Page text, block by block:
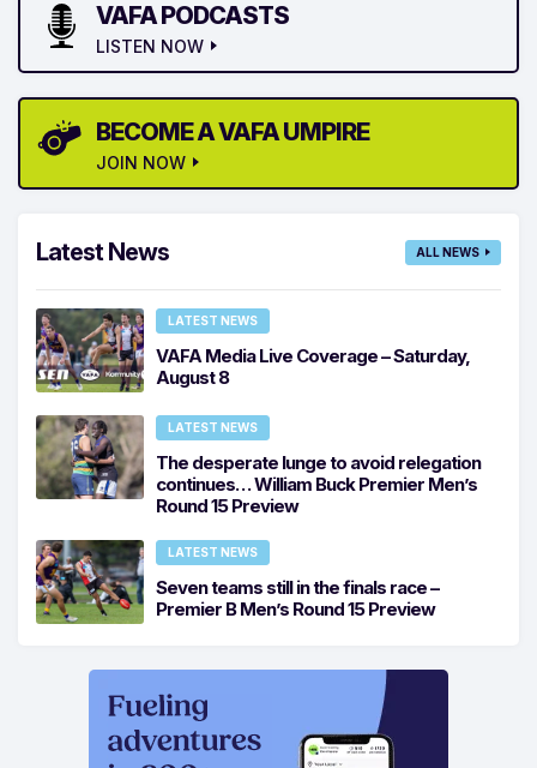
VAFA PODCASTS
LISTEN NOW
BECOME A VAFA UMPIRE
JOIN NOW
Latest News ALL NEWS
LATEST NEWS
VAFA Media Live Coverage – Saturday,
August 8
LATEST NEWS
The desperate lunge to avoid relegation
continues… William Buck Premier Men’s
Round 15 Preview
LATEST NEWS
Seven teams still in the finals race –
Premier B Men’s Round 15 Preview